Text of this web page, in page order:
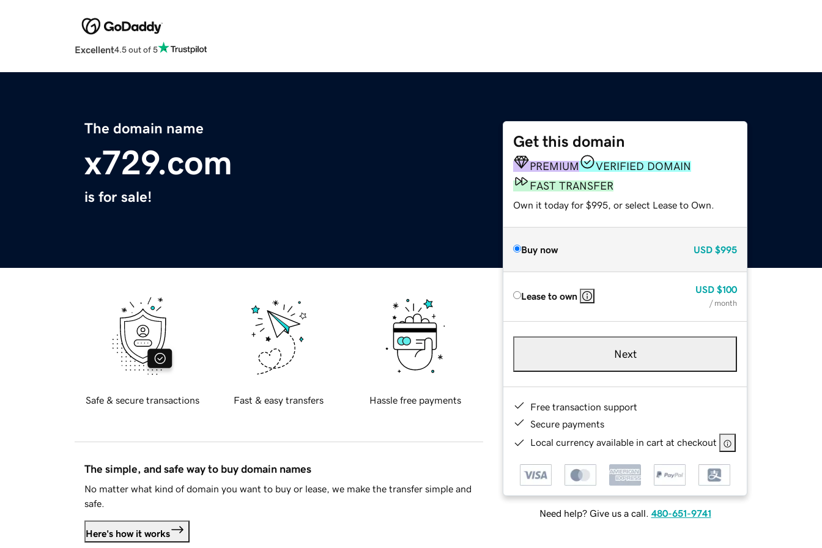
Excellent4.5 out of 5
The domain name
x729.com
is for sale!
Get this domain
PREMIUM
VERIFIED DOMAIN
FAST TRANSFER
Own it today for $995, or select Lease to Own.
Buy now USD $995
Lease to own
USD $100
/ month
Next
Free transaction support
Secure payments
Local currency available in cart at checkout
Need help? Give us a call. 480-651-9741
Safe & secure transactions Fast & easy transfers Hassle free payments
The simple, and safe way to buy domain names
No matter what kind of domain you want to buy or lease, we make the transfer simple and
safe.
Here's how it works